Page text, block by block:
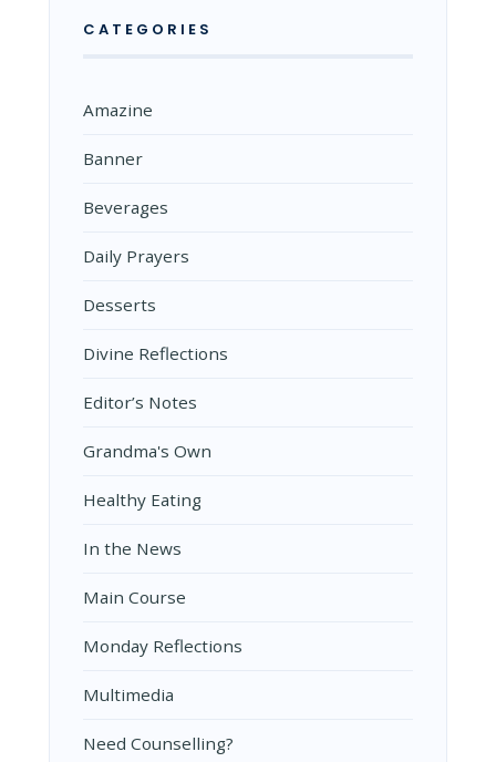
CATEGORIES
Amazine
Banner
Beverages
Daily Prayers
Desserts
Divine Reflections
Editor’s Notes
Grandma's Own
Healthy Eating
In the News
Main Course
Monday Reflections
Multimedia
Need Counselling?